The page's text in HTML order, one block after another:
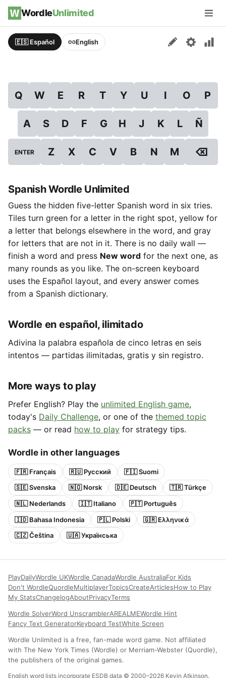
Skip to content
WordleUnlimited
🇪🇸 Español English
Q W E R T Y U I O P
A S D F G H J K L Ñ
ENTER Z X C V B N M ⌫
Spanish Wordle Unlimited
Guess the hidden five-letter Spanish word in six tries.
Tiles turn green for a letter in the right spot, yellow for
a letter that belongs elsewhere in the word, and gray
for letters that are not in it. There is no daily wall —
finish a word and press New word for the next one, as
many rounds as you like. The on-screen keyboard
uses the Español layout, and every answer comes
from a Spanish dictionary.
Wordle en español, ilimitado
Adivina la palabra española de cinco letras en seis
intentos — partidas ilimitadas, gratis y sin registro.
More ways to play
Prefer English? Play the unlimited English game,
today's Daily Challenge, or one of the themed topic
packs — or read how to play for strategy tips.
Wordle in other languages
🇫🇷 Français 🇷🇺 Русский
🇫🇮 Suomi
🇸🇪 Svenska
🇳🇴 Norsk 🇩🇪 Deutsch
🇹🇷 Türkçe
🇳🇱 Nederlands
🇮🇹 Italiano
🇵🇹 Português
🇮🇩 Bahasa Indonesia
🇵🇱 Polski
🇬🇷 Ελληνικά
🇨🇿 Čeština
🇺🇦 Українська
PlayDailyWordle UKWordle CanadaWordle AustraliaFor Kids
Don't WordleQuordleMultiplayerTopicsCreateArticlesHow to Play
My StatsChangelogAboutPrivacyTerms
Wordle SolverWord UnscramblerAREALMEWordle Hint
Fancy Text GeneratorKeyboard TestWhite Screen
Wordle Unlimited is a free, fan-made word game. Not affiliated
with The New York Times (Wordle) or Merriam-Webster (Quordle),
the publishers of the original games.
English word lists incorporate ESDB data © 2000–2026 Kevin Atkinson.